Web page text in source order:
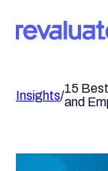
Insights/15
and